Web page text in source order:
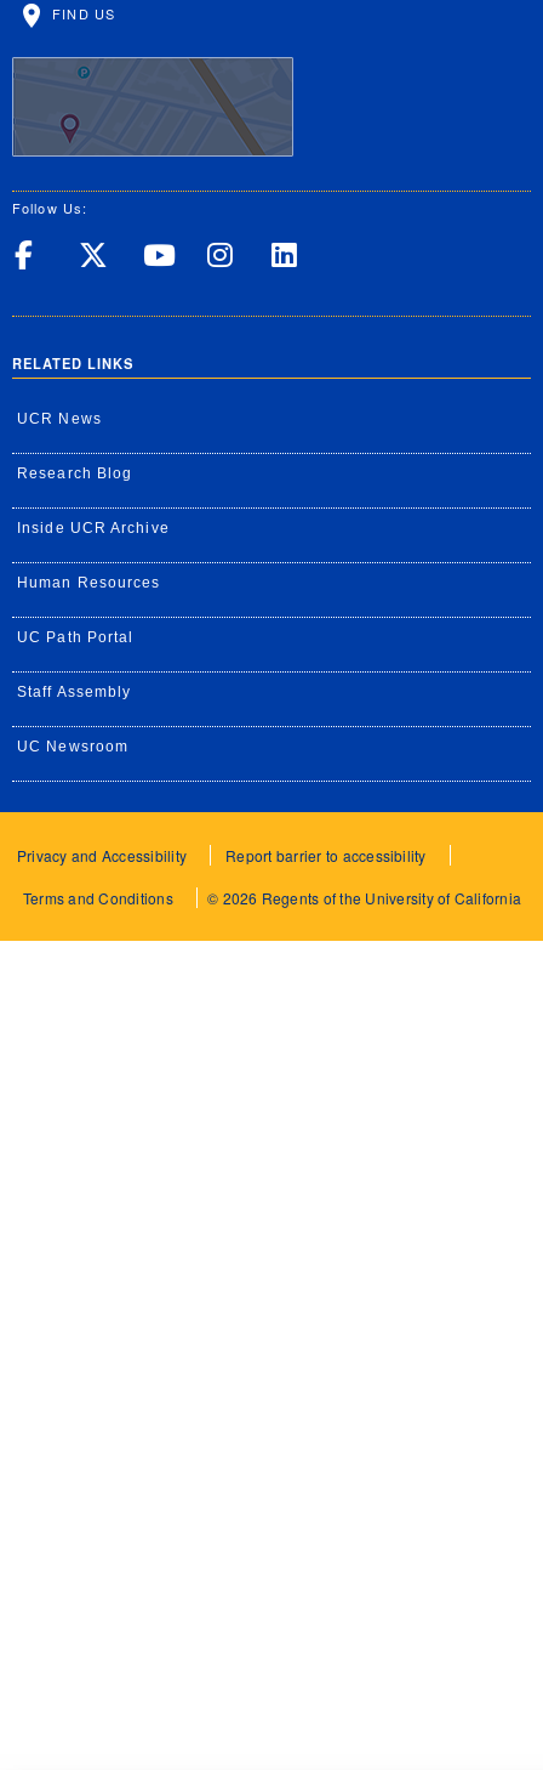
FIND US
Follow Us:
UC Riverside on Facebook
UC Riverside on X
UC Riverside on
UC Riverside
RELATED LINKS
UCR News
Research Blog
Inside UCR Archive
Human Resources
UC Path Portal
Staff Assembly
UC Newsroom
Privacy and Accessibility Report barrier to accessibility
Terms and Conditions © 2026 Regents of the University of California